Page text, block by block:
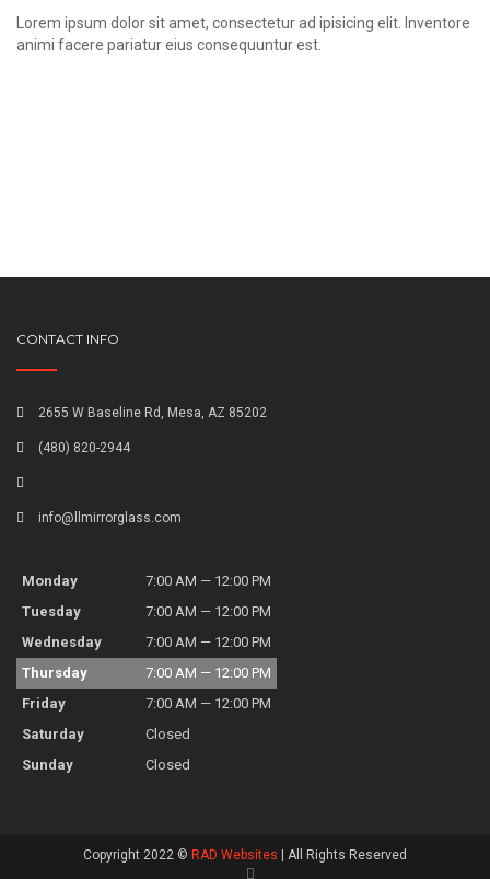
Lorem ipsum dolor sit amet, consectetur ad ipisicing elit. Inventore
animi facere pariatur eius consequuntur est.
CONTACT INFO
2655 W Baseline Rd, Mesa, AZ 85202
(480) 820-2944
info@llmirrorglass.com
Monday
7:00 AM — 12:00 PM
Tuesday
7:00 AM — 12:00 PM
Wednesday
7:00 AM — 12:00 PM
Thursday
7:00 AM — 12:00 PM
Friday
7:00 AM — 12:00 PM
Saturday
Closed
Sunday
Closed
Copyright 2022 © RAD Websites | All Rights Reserved